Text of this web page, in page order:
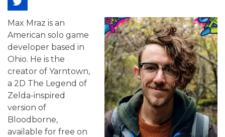
Max Mraz is an
American solo game
developer based in
Ohio. He is the
creator of Yarntown,
a 2D The Legend of
Zelda-inspired
version of
Bloodborne,
available for free on